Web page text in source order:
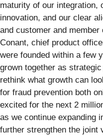
maturity of our integration,
innovation, and our clear
and customer and member
Conant, chief product
were founded within a few
grown together as
rethink what growth can
for fraud prevention both
excited for the next 2
as we continue expanding
further strengthen the joint